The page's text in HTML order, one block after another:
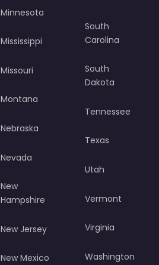
Minnesota
Mississippi
Missouri
Montana
Nebraska
Nevada
New
Hampshire
New Jersey
New Mexico
South
Carolina
South
Dakota
Tennessee
Texas
Utah
Vermont
Virginia
Washington